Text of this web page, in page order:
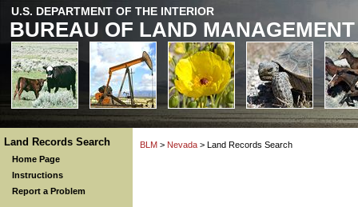
U.S. DEPARTMENT OF THE INTERIOR
BUREAU OF LAND MANAGEMENT
Land Records Search
Home Page
Instructions
Report a Problem
BLM > Nevada > Land Records Search